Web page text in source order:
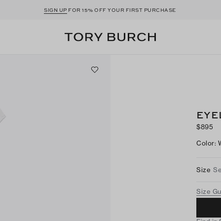
SIGN UP FOR 15% OFF YOUR FIRST PURCHASE
$895
Color:
Size
Size